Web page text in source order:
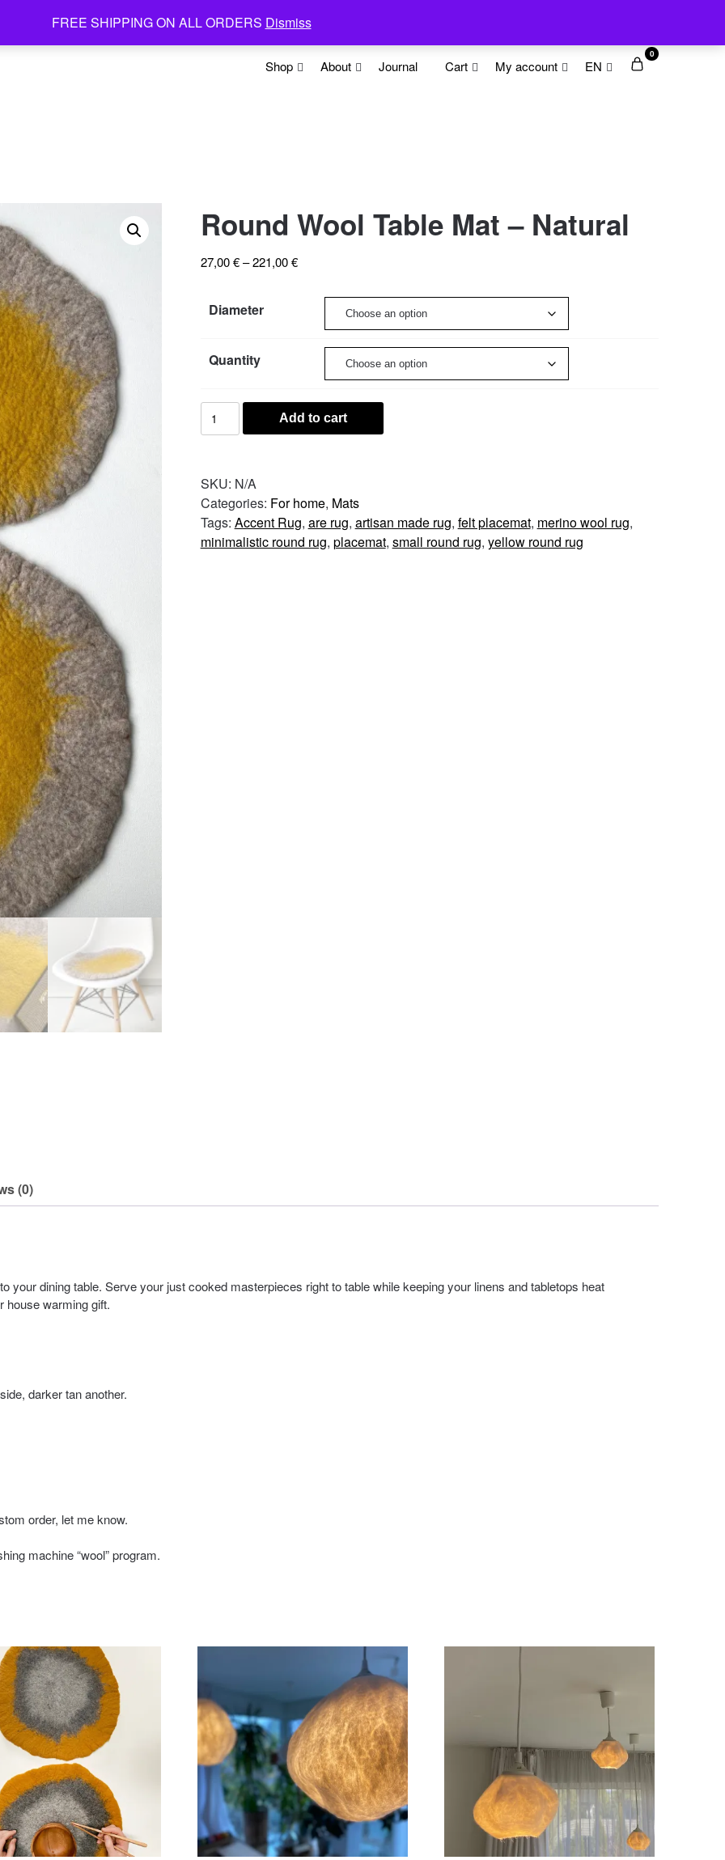
FREE SHIPPING ON ALL ORDERS Dismiss
Shop About Journal Cart My account EN
0
Round Wool Table Mat – Natural
27,00€ – 221,00€Price
27,00 €
221,00 €
Diameter
Quantity
Round
Wool
–
Natural
quantity
Add to cart
SKU: N/A
Categories: For home, Mats
Tags: Accent Rug, are rug, artisan made rug, felt placemat, merino wool rug,
minimalistic round rug, placemat, small round rug, yellow round rug
(0)
your dining table. Serve your just cooked masterpieces right to table while keeping your linens and tabletops heat
house warming gift.
darker tan another.
order, let me know.
machine “wool” program.